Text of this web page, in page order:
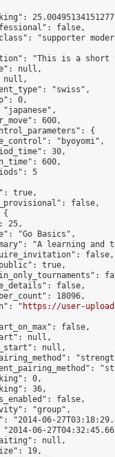
false,
"supporter
"This is a
null,
null,
"swiss",
0,
600,
{
"byoyomi",
30,
600,
5
true,
false,
{
25,
"Go Basics",
"A learning and
false,
true,
false,
18096,
"
https://user-
false,
null,
null,
0,
36,
false,
"group",
"2014-06-
06-
null,
19,